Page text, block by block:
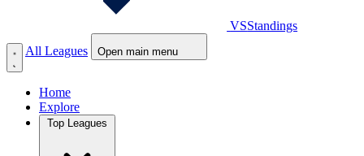
VSStandings
All Leagues
Open main menu
Home
Explore